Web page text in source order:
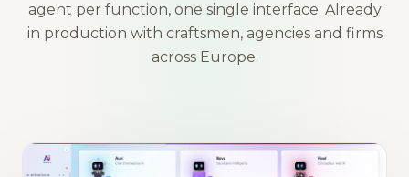
agent per function, one single interface. Already
in production with craftsmen, agencies and firms
across Europe.